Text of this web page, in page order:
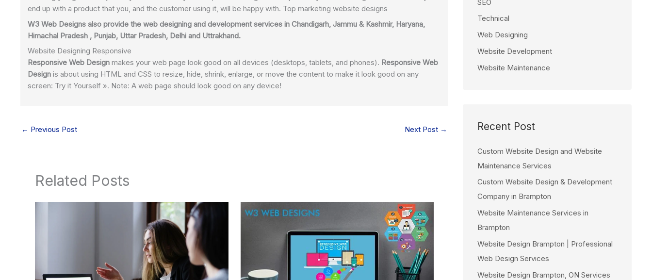
end up with a product that you, and the customer using it, will be happy with. Top marketing website designs
W3 Web Designs also provide the web designing and development services in Chandigarh, Jammu & Kashmir, Haryana,
Himachal Pradesh , Punjab, Uttar Pradesh, Delhi and Uttrakhand.
Website Designing Responsive
Responsive Web Design makes your web page look good on all devices (desktops, tablets, and phones). Responsive Web
Design is about using HTML and CSS to resize, hide, shrink, enlarge, or move the content to make it look good on any
screen: Try it Yourself ». Note: A web page should look good on any device!
← Previous Post Next Post →
Related Posts
SEO
Technical
Web Designing
Website Development
Website Maintenance
Recent Post
Custom Website Design and Website
Maintenance Services
Custom Website Design & Development
Company in Brampton
Website Maintenance Services in
Brampton
Website Design Brampton | Professional
Web Design Services
Website Design Brampton, ON Services